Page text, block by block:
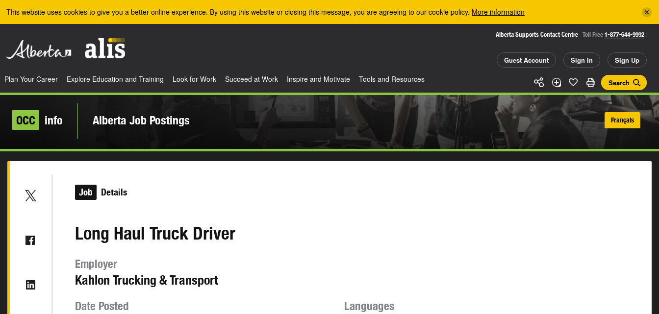
This website uses cookies to give you a better online experience. By using this website or closing this message, you are agreeing to our cookie policy. More information
Alberta Supports Contact Centre Toll Free 1-877-644-9992
Guest Account Sign In Sign Up
Search
Plan Your Career Explore Education and Training Look for Work Succeed at Work Inspire and Motivate Tools and Resources
OCC info Alberta Job Postings Français
Job Details
Long Haul Truck Driver
Employer
Kahlon Trucking & Transport
Date Posted Languages